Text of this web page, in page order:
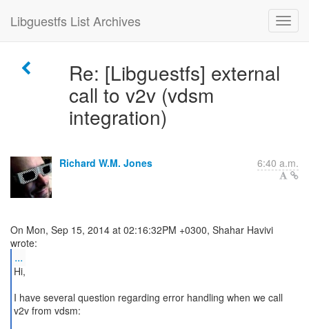
Libguestfs List Archives
Re: [Libguestfs] external
call to v2v (vdsm
integration)
Richard W.M. Jones 6:40 a.m.
On Mon, Sep 15, 2014 at 02:16:32PM +0300, Shahar Havivi
...
Hi,
I have several question regarding error handling when we call
v2v from vdsm: